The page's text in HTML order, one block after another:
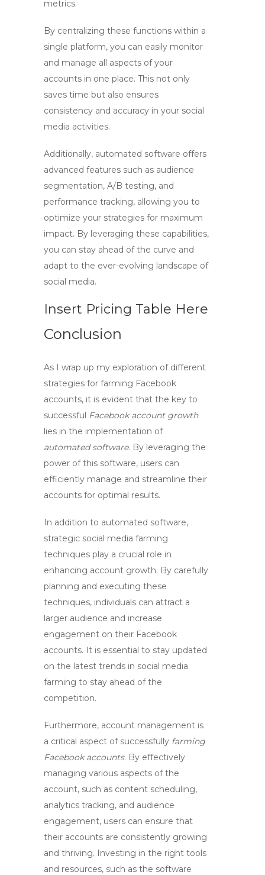
metrics.
By centralizing these functions within a
single platform, you can easily monitor
and manage all aspects of your
accounts in one place. This not only
saves time but also ensures
consistency and accuracy in your social
media activities.
Additionally, automated software offers
advanced features such as audience
segmentation, A/B testing, and
performance tracking, allowing you to
optimize your strategies for maximum
impact. By leveraging these capabilities,
you can stay ahead of the curve and
adapt to the ever-evolving landscape of
social media.
Insert Pricing Table Here
Conclusion
As I wrap up my exploration of different
strategies for farming Facebook
accounts, it is evident that the key to
successful Facebook account growth
lies in the implementation of
automated software. By leveraging the
power of this software, users can
efficiently manage and streamline their
accounts for optimal results.
In addition to automated software,
strategic social media farming
techniques play a crucial role in
enhancing account growth. By carefully
planning and executing these
techniques, individuals can attract a
larger audience and increase
engagement on their Facebook
accounts. It is essential to stay updated
on the latest trends in social media
farming to stay ahead of the
competition.
Furthermore, account management is
a critical aspect of successfully farming
Facebook accounts. By effectively
managing various aspects of the
account, such as content scheduling,
analytics tracking, and audience
engagement, users can ensure that
their accounts are consistently growing
and thriving. Investing in the right tools
and resources, such as the software